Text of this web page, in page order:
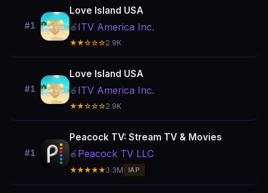
#1
Love Island USA
🍎 ITV America Inc.
★★☆☆☆2.9K
#1
Love Island USA
🍎 ITV America Inc.
★★☆☆☆2.9K
#1
Peacock TV: Stream TV & Movies
🍎 Peacock TV LLC
★★★★★3.3M IAP